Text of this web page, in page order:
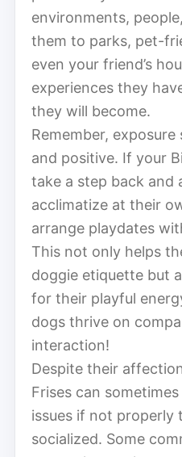
environments,
them to parks, pet-
even your friend’s
experiences they
they will become.
Remember, exposure
and positive. If your
take a step back and
acclimatize at their
arrange playdates
This not only helps
doggie etiquette but
for their playful
dogs thrive on
interaction!
Despite their
Frises can
issues if not properly
socialized. Some